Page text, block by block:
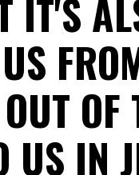
IT'S
OF
US IN